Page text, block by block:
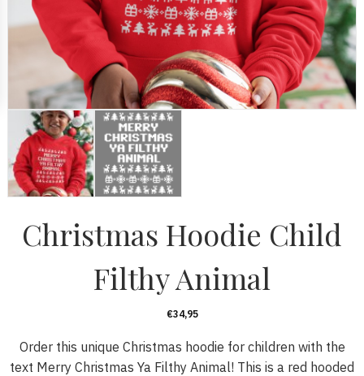
Christmas Hoodie Child
Filthy Animal
€34,95
Order this unique Christmas hoodie for children with the
text Merry Christmas Ya Filthy Animal! This is a red hooded